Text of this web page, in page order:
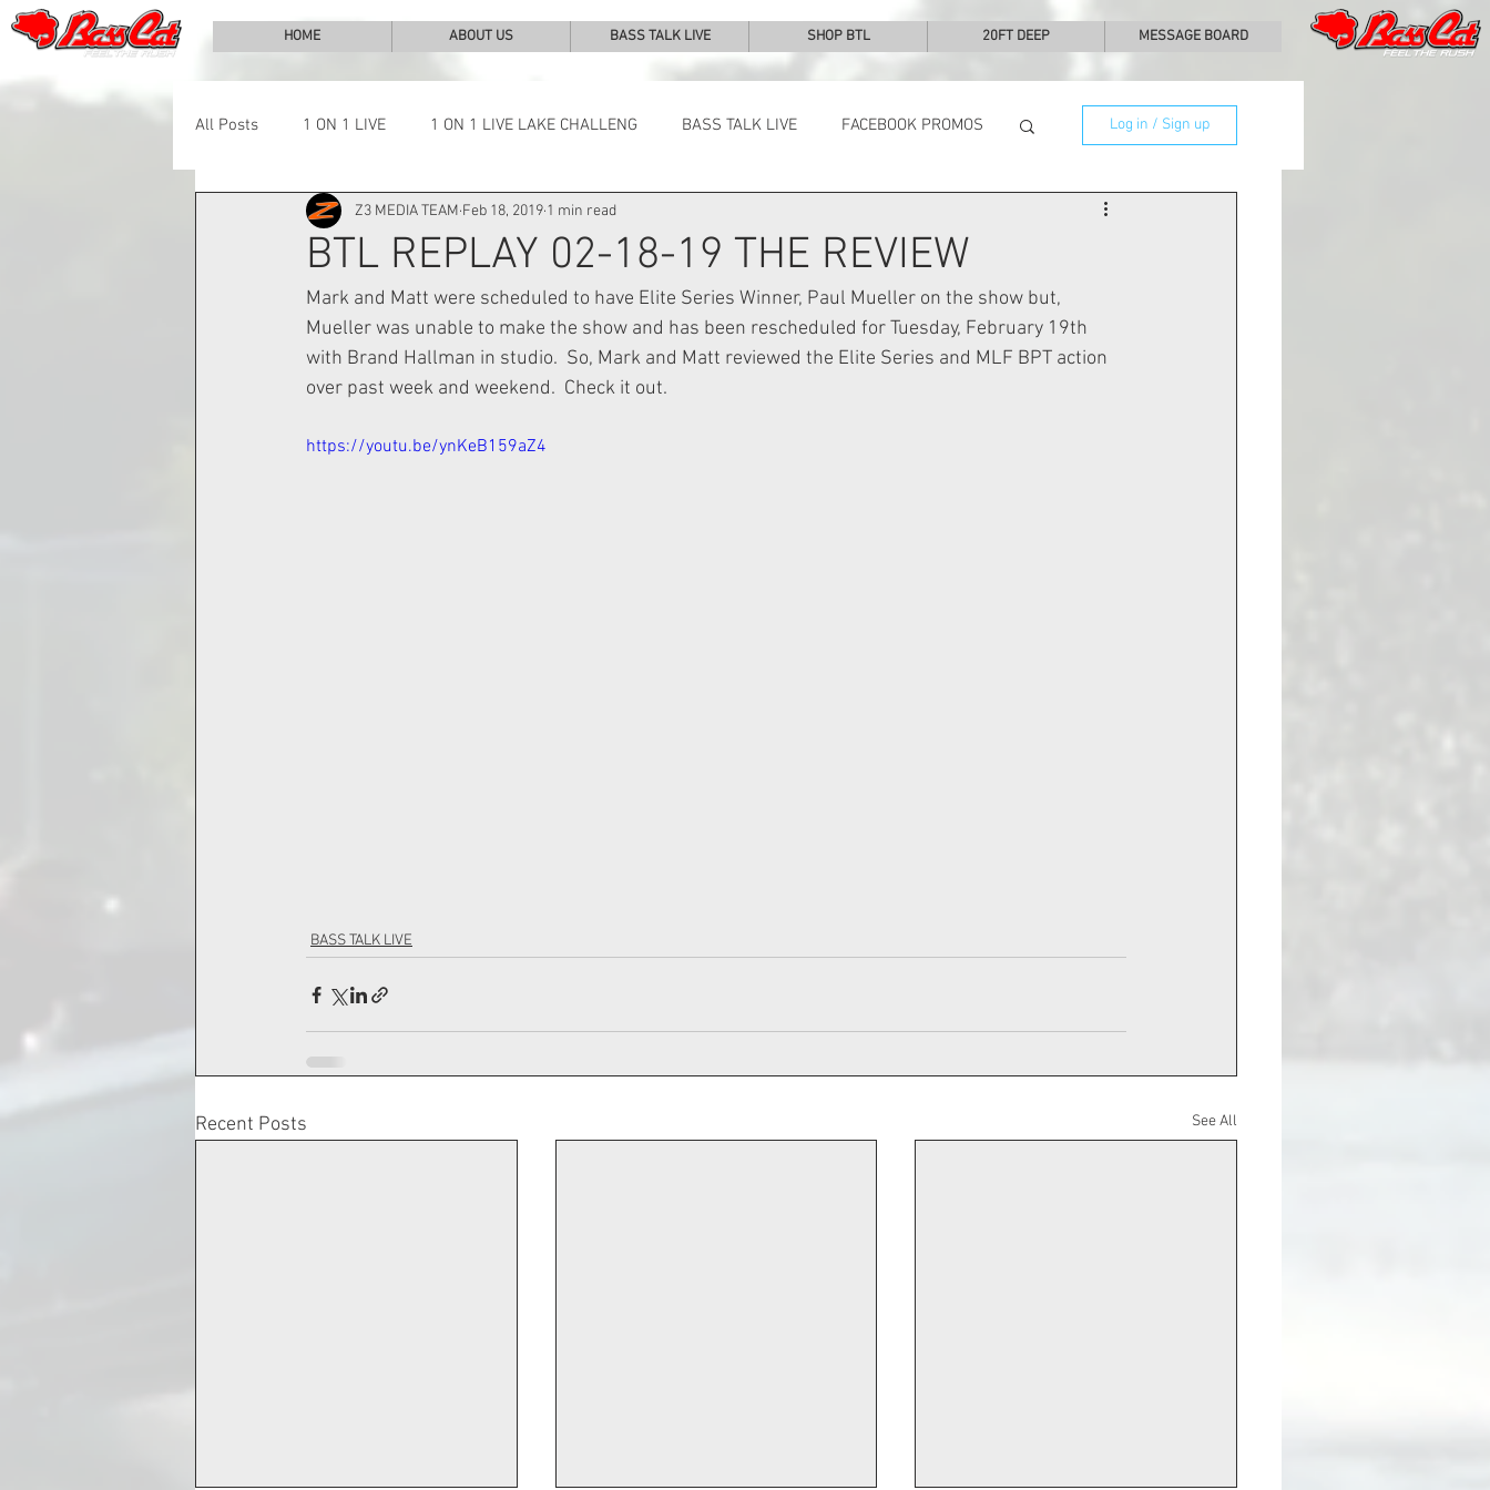
HOME ABOUT US BASS TALK LIVE SHOP BTL 20FT DEEP MESSAGE BOARD
All Posts 1 ON 1 LIVE 1 ON 1 LIVE LAKE CHALLENG BASS TALK LIVE FACEBOOK PROMOS
LAKE CHALLENGE NEWS NEWS & NOTES
Log in / Sign up
BTL REPLAY 02-18-19 THE REVIEW
Z3 MEDIA TEAM Feb 18, 2019 1 min read
Mark and Matt were scheduled to have Elite Series Winner, Paul Mueller on the show but,
Mueller was unable to make the show and has been rescheduled for Tuesday, February 19th
with Brand Hallman in studio.  So, Mark and Matt reviewed the Elite Series and MLF BPT action
over past week and weekend.  Check it out.
https://youtu.be/ynKeB159aZ4
BASS TALK LIVE
Recent Posts See All